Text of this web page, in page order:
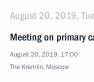
August 20, 2019,
Meeting on primary
August 20, 2019, 17:00
The Kremlin, Moscow